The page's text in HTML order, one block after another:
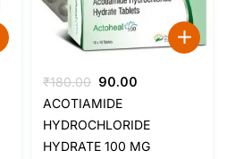
₹180.00 Original
price
was:
₹180.00.
90.00
is:
₹90.00.
ACOTIAMIDE
HYDROCHLORIDE
HYDRATE 100 MG